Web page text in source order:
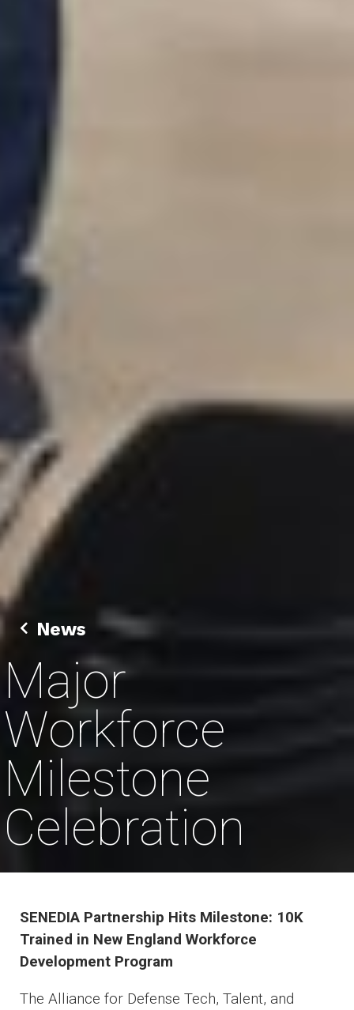
News
Major
Workforce
Milestone
Celebration
SENEDIA Partnership Hits Milestone: 10K
Trained in New England Workforce
Development Program
The Alliance for Defense Tech, Talent, and